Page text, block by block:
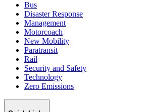
Bus
Disaster Response
Management
Motorcoach
New Mobility
Paratransit
Rail
Security and Safety
Technology
Zero Emissions